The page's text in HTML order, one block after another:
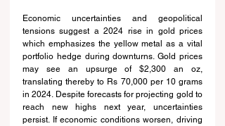
Economic uncertainties and geopolitical
tensions suggest a 2024 rise in gold prices
which emphasizes the yellow metal as a vital
portfolio hedge during downturns. Gold prices
may see an upsurge of $2,300 an oz,
translating thereby to Rs 70,000 per 10 grams
in 2024. Despite forecasts for projecting gold to
reach new highs next year, uncertainties
persist. If economic conditions worsen, driving